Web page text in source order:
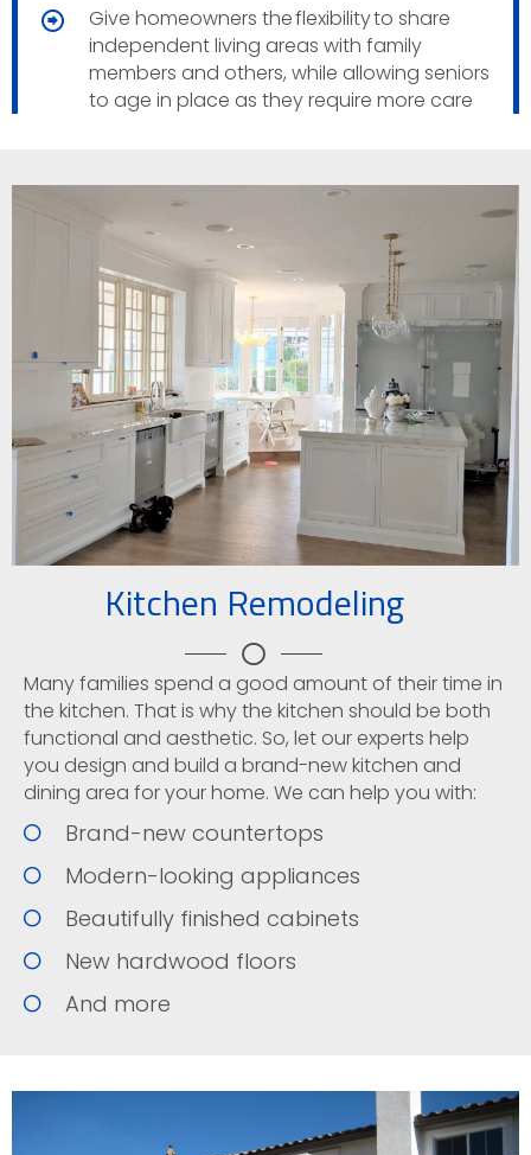
Give homeowners the flexibility to share
independent living areas with family
members and others, while allowing seniors
to age in place as they require more care
Kitchen Remodeling
Many families spend a good amount of their time in
the kitchen. That is why the kitchen should be both
functional and aesthetic. So, let our experts help
you design and build a brand-new kitchen and
dining area for your home. We can help you with:
Brand-new countertops
Modern-looking appliances
Beautifully finished cabinets
New hardwood floors
And more